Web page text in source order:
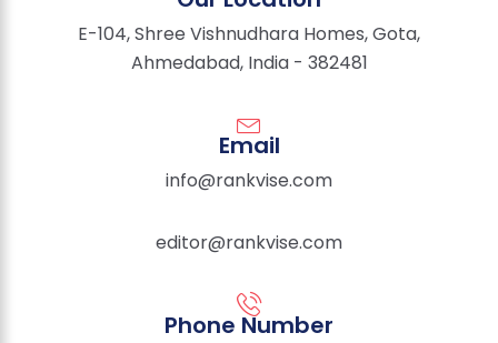
E-104, Shree Vishnudhara Homes, Gota,
Ahmedabad, India - 382481
Email
info@rankvise.com
editor@rankvise.com
Phone Number